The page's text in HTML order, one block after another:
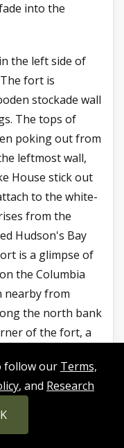
into the
the left side of
fort is
stockade wall
The tops of
poking out from
leftmost wall,
House stick out
to the white-
from the
Hudson's Bay
is a glimpse of
the Columbia
nearby from
the north bank
of the fort, a
wooden
follow our Terms,
, and Research